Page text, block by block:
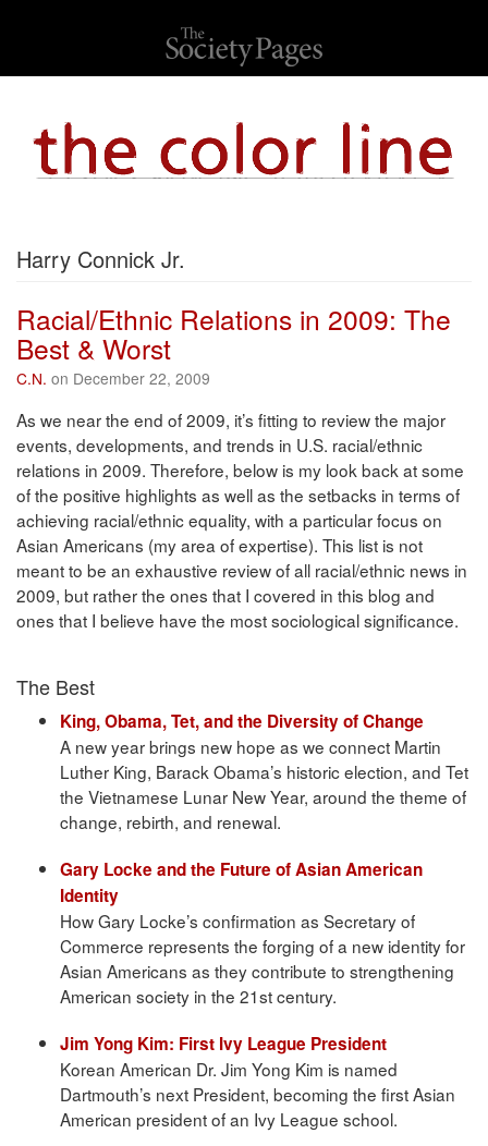
Harry Connick Jr.
Racial/Ethnic Relations in 2009: The
Best & Worst
C.N. on December 22, 2009
As we near the end of 2009, it’s fitting to review the major
events, developments, and trends in U.S. racial/ethnic
relations in 2009. Therefore, below is my look back at some
of the positive highlights as well as the setbacks in terms of
achieving racial/ethnic equality, with a particular focus on
Asian Americans (my area of expertise). This list is not
meant to be an exhaustive review of all racial/ethnic news in
2009, but rather the ones that I covered in this blog and
ones that I believe have the most sociological significance.
The Best
King, Obama, Tet, and the Diversity of Change
A new year brings new hope as we connect Martin
Luther King, Barack Obama’s historic election, and Tet
the Vietnamese Lunar New Year, around the theme of
change, rebirth, and renewal.
Gary Locke and the Future of Asian American
Identity
How Gary Locke’s confirmation as Secretary of
Commerce represents the forging of a new identity for
Asian Americans as they contribute to strengthening
American society in the 21st century.
Jim Yong Kim: First Ivy League President
Korean American Dr. Jim Yong Kim is named
Dartmouth’s next President, becoming the first Asian
American president of an Ivy League school.